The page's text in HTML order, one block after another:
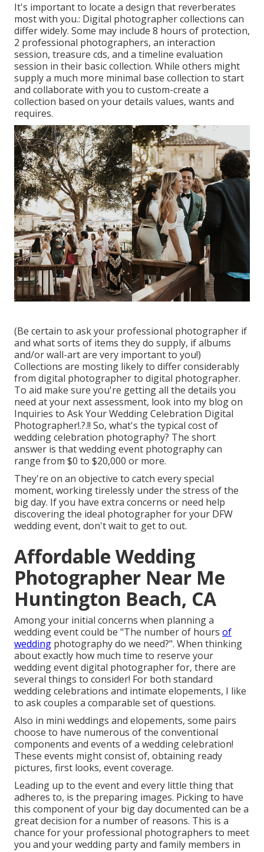
It's important to locate a design that reverberates
most with you.: Digital photographer collections can
differ widely. Some may include 8 hours of protection,
2 professional photographers, an interaction
session, treasure cds, and a timeline evaluation
session in their basic collection. While others might
supply a much more minimal base collection to start
and collaborate with you to custom-create a
collection based on your details values, wants and
requires.
(Be certain to ask your professional photographer if
and what sorts of items they do supply, if albums
and/or wall-art are very important to you!)
Collections are mosting likely to differ considerably
from digital photographer to digital photographer.
To aid make sure you're getting all the details you
need at your next assessment, look into my blog on
Inquiries to Ask Your Wedding Celebration Digital
Photographer!.?.!! So, what's the typical cost of
wedding celebration photography? The short
answer is that wedding event photography can
range from $0 to $20,000 or more.
They're on an objective to catch every special
moment, working tirelessly under the stress of the
big day. If you have extra concerns or need help
discovering the ideal photographer for your DFW
wedding event, don't wait to get to out.
Affordable Wedding
Photographer Near Me
Huntington Beach, CA
Among your initial concerns when planning a
wedding event could be "The number of hours of
wedding photography do we need?". When thinking
about exactly how much time to reserve your
wedding event digital photographerfor, there are
several things to consider! For both standard
wedding celebrations and intimate elopements, I like
to ask couples a comparable set of questions.
Also in mini weddings and elopements, some pairs
choose to have numerous of the conventional
components and events of a wedding celebration!
These events might consist of, obtaining ready
pictures, first looks, event coverage.
Leading up to the event and every little thing that
adheres to, is the preparing images. Picking to have
this component of your big day documented can be a
great decision for a number of reasons. This is a
chance for your professional photographers to meet
you and your wedding party and family members in